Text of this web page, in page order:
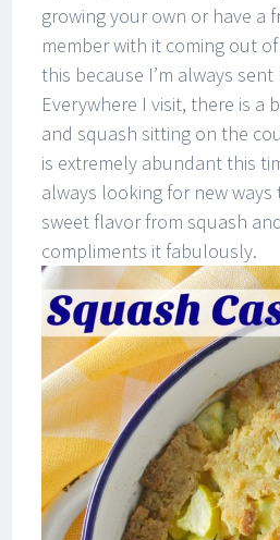
growing your own or have a
member with it coming out
this because I’m always
Everywhere I visit, there is a
and squash sitting on the
is extremely abundant this
always looking for new
sweet flavor from squash
compliments it fabulously.